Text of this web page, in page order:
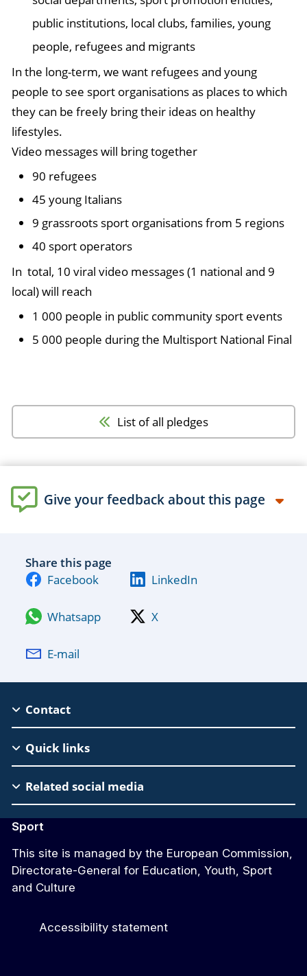
public institutions, local clubs, families, young
people, refugees and migrants
In the long-term, we want refugees and young
people to see sport organisations as places to which
they can be freely bring their ideas on healthy
lifestyles.
Video messages will bring together
90 refugees
45 young Italians
9 grassroots sport organisations from 5 regions
40 sport operators
In total, 10 viral video messages (1 national and 9
local) will reach
1 000 people in public community sport events
5 000 people during the Multisport National Final
List of all pledges
Give your feedback about this page
Share this page
Facebook
LinkedIn
Whatsapp X
E-mail
EAC
Footer
Contact
Quick links
Related social media
Sport
This site is managed by the European Commission,
Directorate-General for Education, Youth, Sport
and Culture
Accessibility statement